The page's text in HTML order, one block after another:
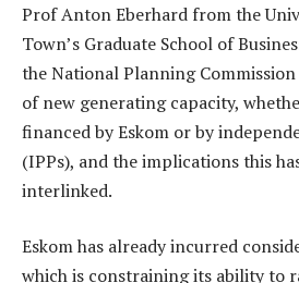
Prof Anton Eberhard from the
Town’s Graduate School of
the National Planning
of new generating capacity,
financed by Eskom or by
(IPPs), and the implications this
interlinked.
Eskom has already incurred
which is constraining its ability to